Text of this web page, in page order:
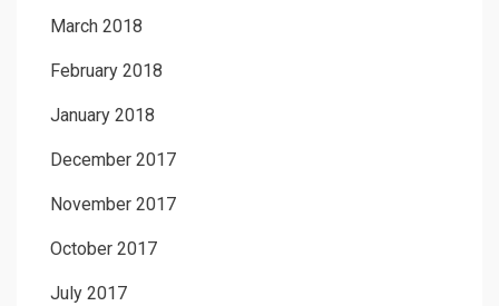
March 2018
February 2018
January 2018
December 2017
November 2017
October 2017
July 2017